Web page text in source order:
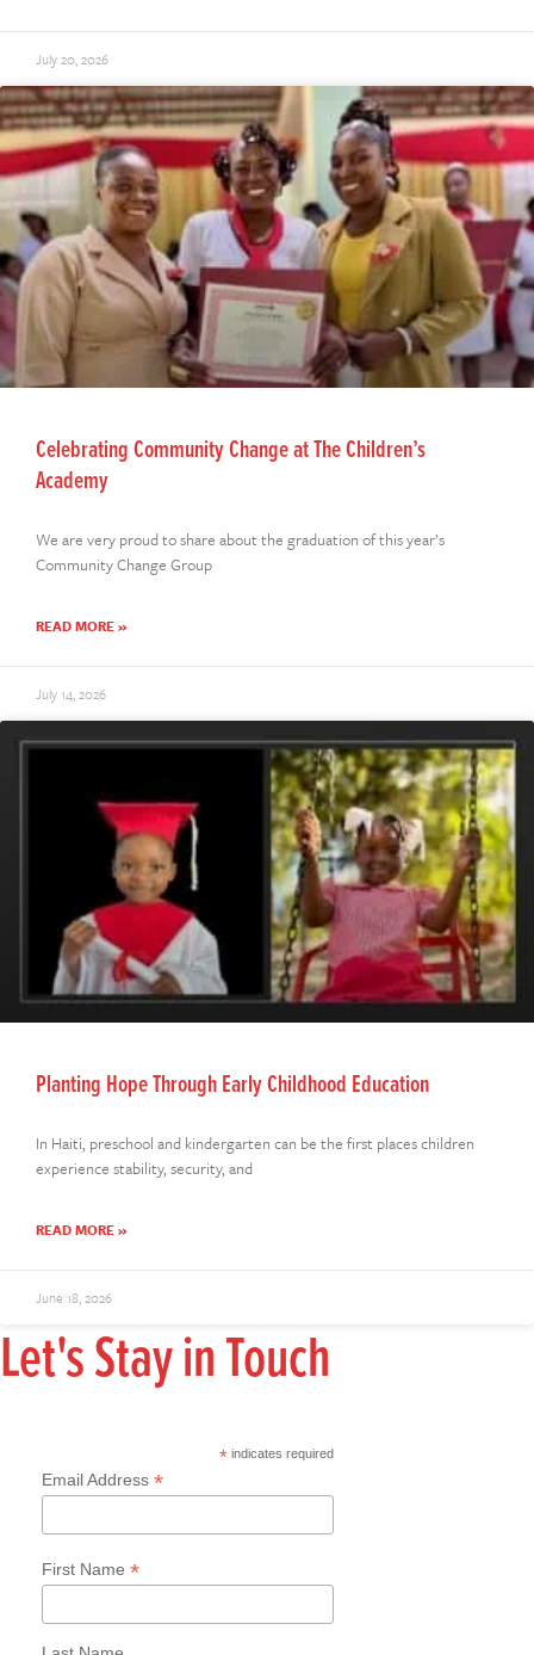
July 20, 2026
Celebrating Community Change at The Children’s
Academy
We are very proud to share about the graduation of this year’s
Community Change Group
READ MORE »
July 14, 2026
Planting Hope Through Early Childhood Education
In Haiti, preschool and kindergarten can be the first places children
experience stability, security, and
READ MORE »
June 18, 2026
Let's Stay in Touch
*indicates required
Email Address *
First Name *